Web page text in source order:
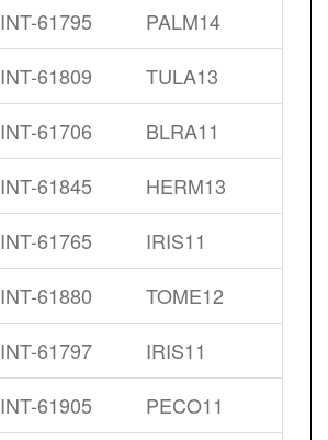
INT-61795
PALM14
INT-61809
TULA13
INT-61706
BLRA11
INT-61845
HERM13
INT-61765
IRIS11
INT-61880
TOME12
INT-61797
IRIS11
INT-61905
PECO11